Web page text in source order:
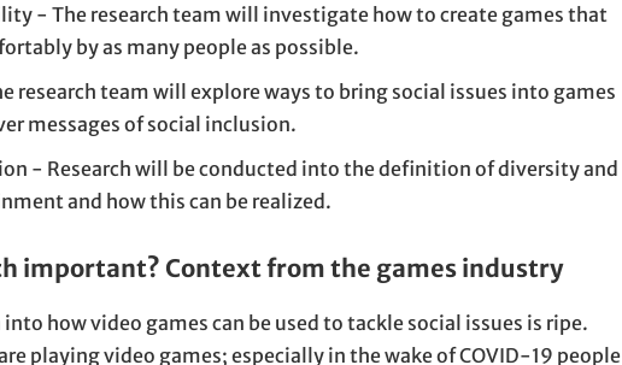
- The research team will investigate how to create games that
by as many people as possible.
research team will explore ways to bring social issues into games
messages of social inclusion.
- Research will be conducted into the definition of diversity and
and how this can be realized.
important? Context from the games industry
how video games can be used to tackle social issues is ripe.
playing video games; especially in the wake of COVID-19 people